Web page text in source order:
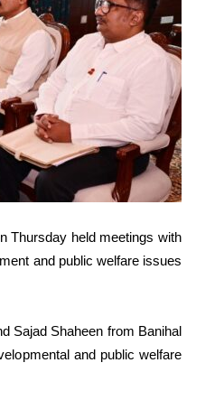
Thursday held meetings with
and public welfare issues
Sajad Shaheen from Banihal
and public welfare